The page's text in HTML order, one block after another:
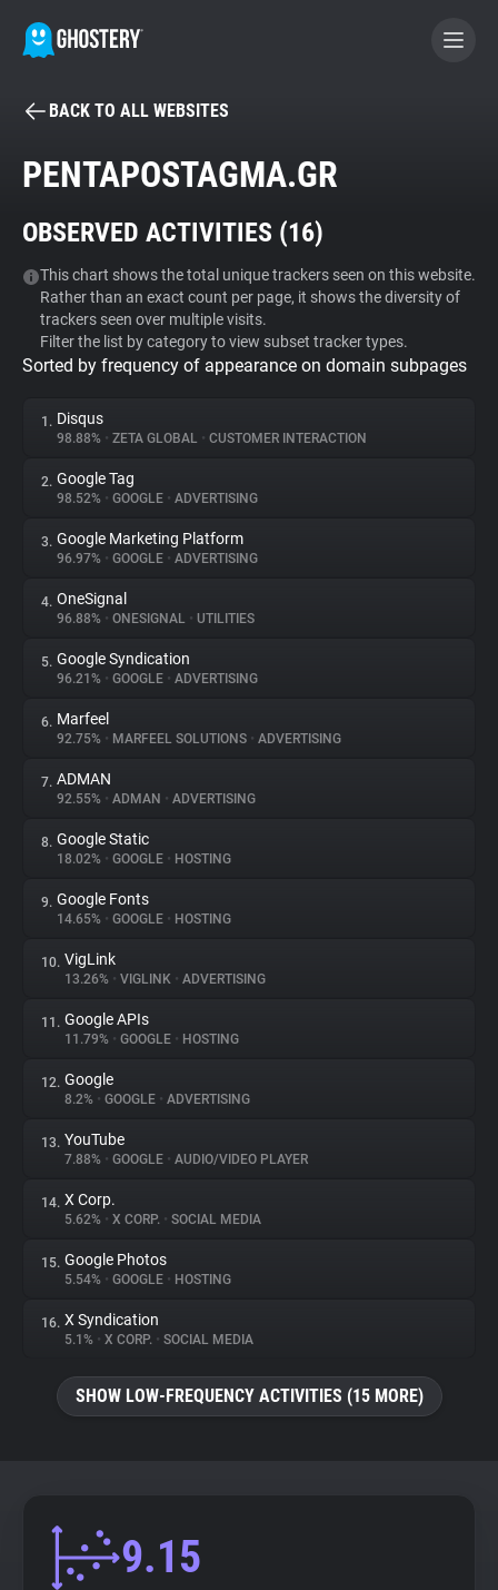
BECOME A CONTRIBUTOR
Tracker & Ad Blocker
WhoTracks.Me
Privacy Digest
About
Trackers
Websites
Explorer
Tracking Reach
BACK TO ALL WEBSITES
PENTAPOSTAGMA.GR
OBSERVED ACTIVITIES (16)
This chart shows the total unique trackers seen on this website.
Rather than an exact count per page, it shows the diversity of
trackers seen over multiple visits.
Filter the list by category to view subset tracker types.
Sorted by frequency of appearance on domain subpages
1. Disqus
98.88% • ZETA GLOBAL • CUSTOMER INTERACTION
2. Google Tag
98.52% • GOOGLE • ADVERTISING
3. Google Marketing Platform
96.97% • GOOGLE • ADVERTISING
4. OneSignal
96.88% • ONESIGNAL • UTILITIES
5. Google Syndication
96.21% • GOOGLE • ADVERTISING
6. Marfeel
92.75% • MARFEEL SOLUTIONS • ADVERTISING
7. ADMAN
92.55% • ADMAN • ADVERTISING
8. Google Static
18.02% • GOOGLE • HOSTING
9. Google Fonts
14.65% • GOOGLE • HOSTING
10. VigLink
13.26% • VIGLINK • ADVERTISING
11. Google APIs
11.79% • GOOGLE • HOSTING
12. Google
8.2% • GOOGLE • ADVERTISING
13. YouTube
7.88% • GOOGLE • AUDIO/VIDEO PLAYER
14. X Corp.
5.62% • X CORP. • SOCIAL MEDIA
15. Google Photos
5.54% • GOOGLE • HOSTING
16. X Syndication
5.1% • X CORP. • SOCIAL MEDIA
SHOW LOW-FREQUENCY ACTIVITIES (15 MORE)
9.15